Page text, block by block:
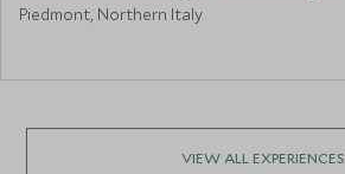
Piedmont, Northern Italy
VIEW ALL EXPERIENCES